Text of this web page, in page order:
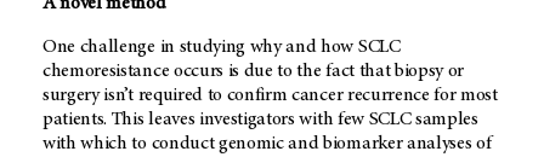
One challenge in studying why and how SCLC
chemoresistance occurs is due to the fact that biopsy or
surgery isn’t required to confirm cancer recurrence for most
patients. This leaves investigators with few SCLC samples
with which to conduct genomic and biomarker analyses of